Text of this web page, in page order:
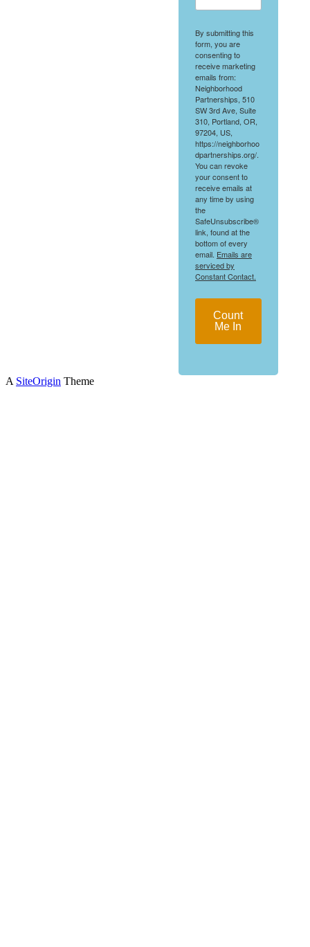
By submitting this
form, you are
consenting to
receive marketing
emails from:
Neighborhood
Partnerships, 510
SW 3rd Ave, Suite
310, Portland, OR,
97204, US,
https://neighborhoo
dpartnerships.org/.
You can revoke
your consent to
receive emails at
any time by using
the
SafeUnsubscribe®
link, found at the
bottom of every
email. Emails are
serviced by
Constant Contact.
Count
Me In
A SiteOrigin Theme